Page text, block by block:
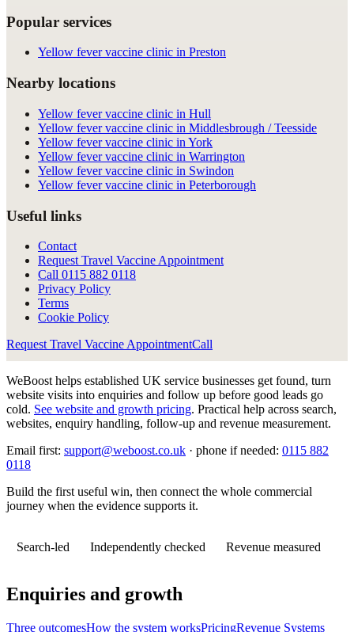
Popular services
Yellow fever vaccine clinic in Preston
Nearby locations
Yellow fever vaccine clinic in Hull
Yellow fever vaccine clinic in Middlesbrough / Teesside
Yellow fever vaccine clinic in York
Yellow fever vaccine clinic in Warrington
Yellow fever vaccine clinic in Swindon
Yellow fever vaccine clinic in Peterborough
Useful links
Contact
Request Travel Vaccine Appointment
Call 0115 882 0118
Privacy Policy
Terms
Cookie Policy
Request Travel Vaccine AppointmentCall
WeBoost helps established UK service businesses get found, turn
website visits into enquiries and follow up before good leads go
cold. See website and growth pricing. Practical help across search,
websites, enquiry handling, follow-up and revenue measurement.
Email first: support@weboost.co.uk · phone if needed: 0115 882
0118
Build the first useful win, then connect the whole commercial
journey when the evidence supports it.
Search-led Independently checked Revenue measured
Enquiries and growth
Three outcomesHow the system worksPricingRevenue Systems